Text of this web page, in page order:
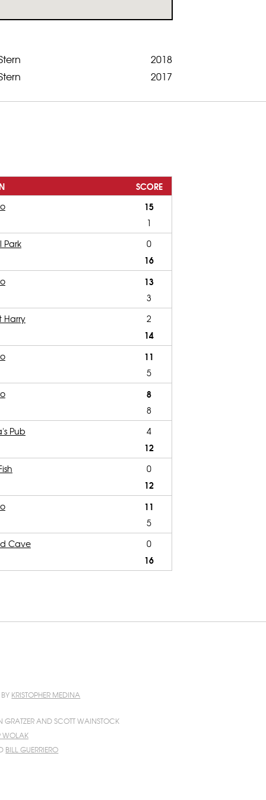
2018
2017
SCORE
15
1
Park
0
16
13
3
Harry
2
14
11
5
8
8
Pub
4
12
0
12
11
5
Cave
0
16
KRISTOPHER MEDINA
GRATZER AND SCOTT WAINSTOCK
WOLAK
BILL GUERRIERO